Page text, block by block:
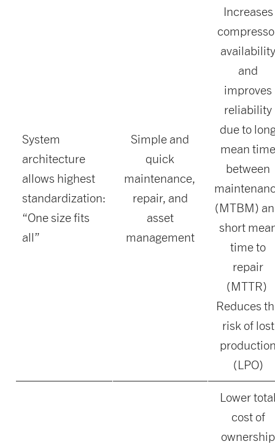
System
architecture
allows highest
standardization:
“One size fits
all”
Simple and
quick
maintenance,
repair, and
asset
management
Increases
and
improves
reliability
due to
mean
between
(MTBM)
short
time to
repair
(MTTR)
Reduces
risk of lost
(LPO)
Lower
cost of
ownership